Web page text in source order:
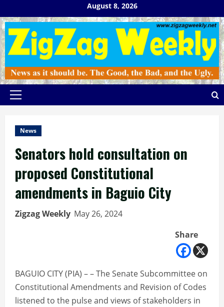
to
content
August 8, 2026
Primary
News
Senators hold consultation on
proposed Constitutional
amendments in Baguio City
Zigzag Weekly May 26, 2024
Share
BAGUIO CITY (PIA) – – The Senate Subcommittee on
Constitutional Amendments and Revision of Codes
listened to the pulse and views of stakeholders in